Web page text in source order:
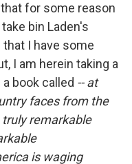
for some reason
bin Laden's
I have some
I am herein taking a
book called -- at
faces from the
remarkable
is waging